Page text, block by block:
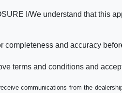
I/We understand that this
completeness and accuracy
terms and conditions and
communications from the